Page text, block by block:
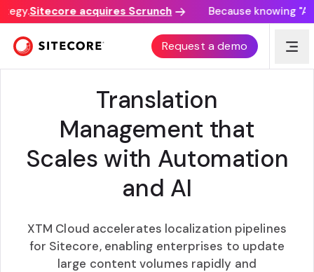
Sitecore acquires Scrunch Because knowing
Request a demo
XTM + SITECORE
Translation
Management that
Scales with Automation
and AI
XTM Cloud accelerates localization pipelines
for Sitecore, enabling enterprises to update
large content volumes rapidly and